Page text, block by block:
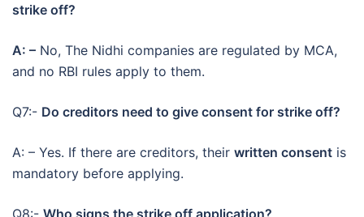
strike off?
A: – No, The Nidhi companies are regulated by MCA,
and no RBI rules apply to them.
Q7:- Do creditors need to give consent for strike off?
A: – Yes. If there are creditors, their written consent is
mandatory before applying.
Q8:- Who signs the strike off application?